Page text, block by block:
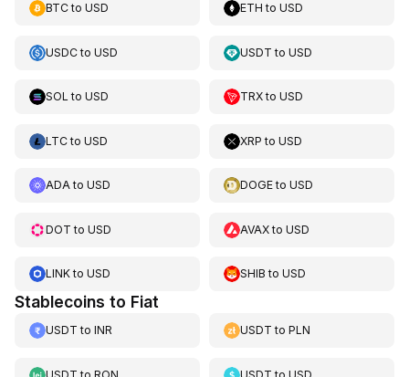
BTCto USD ETH toUSD
USDCto USD USDT toUSD
SOL to USD TRXtoUSD
LTCto USD XRP toUSD
ADAto USD DOGEtoUSD
DOT to USD AVAXtoUSD
LINKto USD SHIB toUSD
Stablecoins to Fiat
USDT to INR USDT toPLN
USDT to RON USDT toUSD